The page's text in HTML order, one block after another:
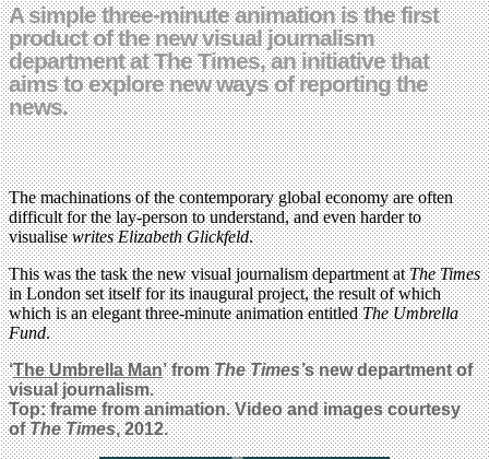
A simple three-minute animation is the first
product of the new visual journalism
department at The Times, an initiative that
aims to explore new ways of reporting the
news.
The machinations of the contemporary global economy are often
difficult for the lay-person to understand, and even harder to
visualisewrites Elizabeth Glickfeld.
This was the task the new visual journalism department atThe Times
in London set itself for its inaugural project, the result of which
which is an elegant three-minute animation entitledThe Umbrella
Fund.
‘The Umbrella Man’ from The Times’snew department of
visual journalism.
Top: frame from animation. Video and images courtesy
ofThe Times, 2012.